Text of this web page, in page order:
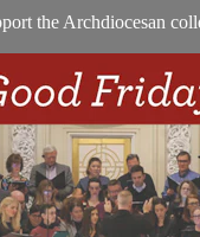
the Archdiocesan